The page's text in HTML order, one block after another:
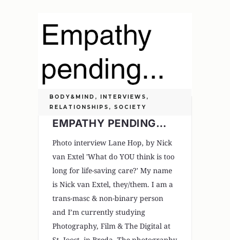
BODY&MIND , INTERVIEWS ,
RELATIONSHIPS , SOCIETY
EMPATHY PENDING…
Photo interview Lane Hop, by Nick
van Extel 'What do YOU think is too
long for life-saving care?' My name
is Nick van Extel, they/them. I am a
trans-masc & non-binary person
and I’m currently studying
Photography, Film & The Digital at